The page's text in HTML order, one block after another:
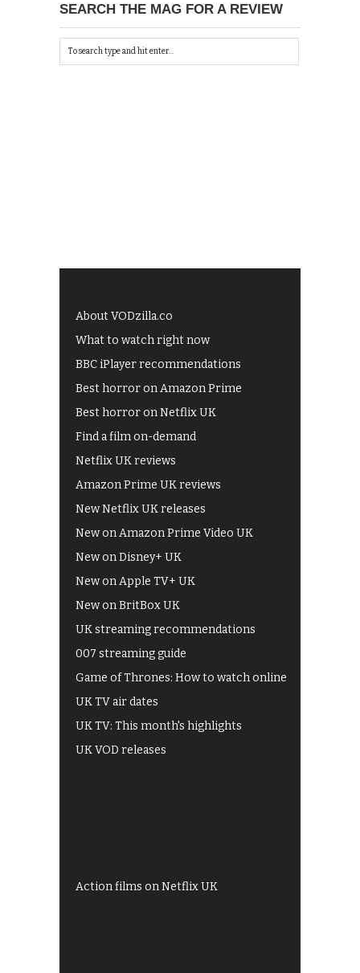
SEARCH THE MAG FOR A REVIEW
About VODzilla.co
What to watch right now
BBC iPlayer recommendations
Best horror on Amazon Prime
Best horror on Netflix UK
Find a film on-demand
Netflix UK reviews
Amazon Prime UK reviews
New Netflix UK releases
New on Amazon Prime Video UK
New on Disney+ UK
New on Apple TV+ UK
New on BritBox UK
UK streaming recommendations
007 streaming guide
Game of Thrones: How to watch online
UK TV air dates
UK TV: This month's highlights
UK VOD releases
Action films on Netflix UK